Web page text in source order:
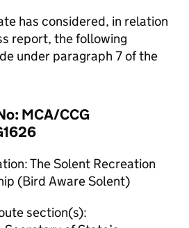
has considered, in relation
report, the following
under paragraph 7 of the
MCA/CCG
The Solent Recreation
(Bird Aware Solent)
section(s):